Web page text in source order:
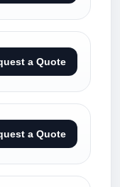
a Quote
a Quote